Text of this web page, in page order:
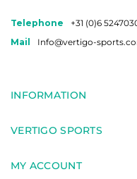
Telephone
+31 (0)6
Mail
Info@vertigo-
INFORMATION
VERTIGO SPORTS
MY ACCOUNT